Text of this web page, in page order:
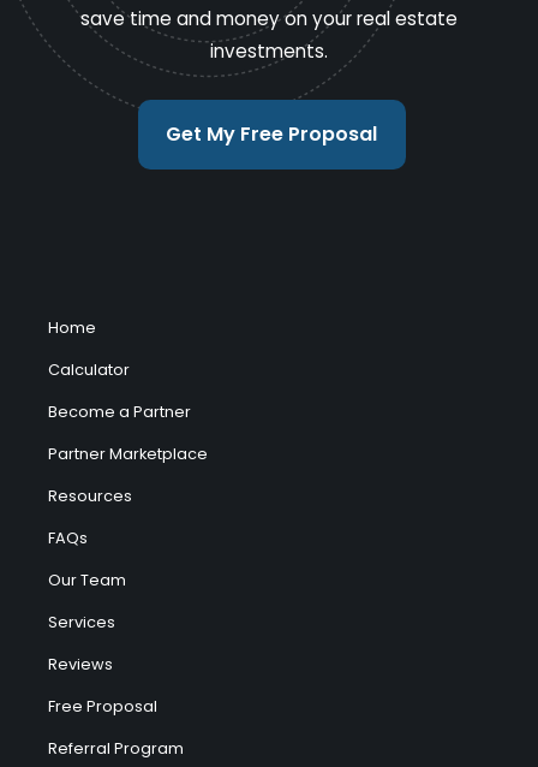
save time and money on your real estate
investments.
Get My Free Proposal
Home
Calculator
Become a Partner
Partner Marketplace
Resources
FAQs
Our Team
Services
Reviews
Free Proposal
Referral Program